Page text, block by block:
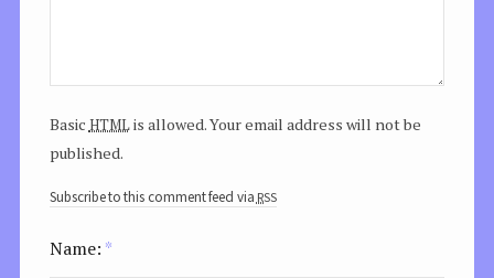
Basic htmlis allowed. Your email address will not be
published.
Subscribe to this comment feed viarss
Name: *